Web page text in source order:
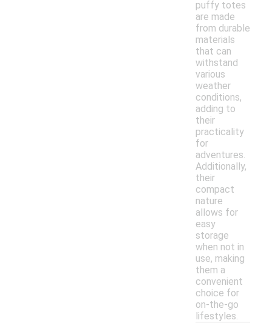
puffy totes
are made
from durable
materials
that can
withstand
various
weather
conditions,
adding to
their
practicality
for
adventures.
Additionally,
their
compact
nature
allows for
easy
storage
when not in
use, making
them a
convenient
choice for
on-the-go
lifestyles.